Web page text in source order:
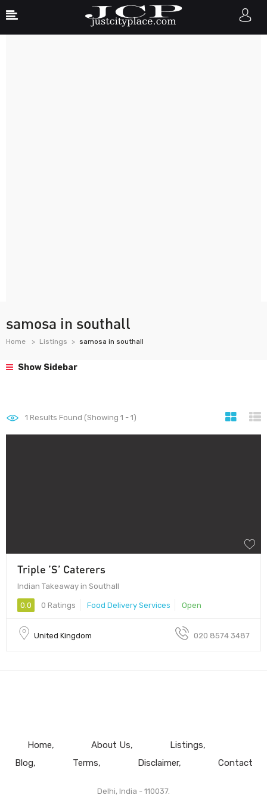
samosa in southall
Home Listings samosa in southall
Show Sidebar
1 Results Found (Showing 1 - 1)
Triple ’S’ Caterers
Indian Takeaway in Southall
0.0 0 Ratings Food Delivery Services Open
United Kingdom 020 8574 3487
Home About Us
Listings
Blog
Terms Disclaimer Contact
Delhi, India - 110037.